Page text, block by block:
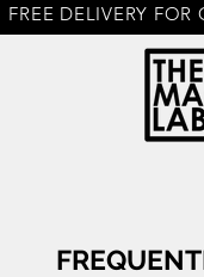
FREE DELIVERY FOR